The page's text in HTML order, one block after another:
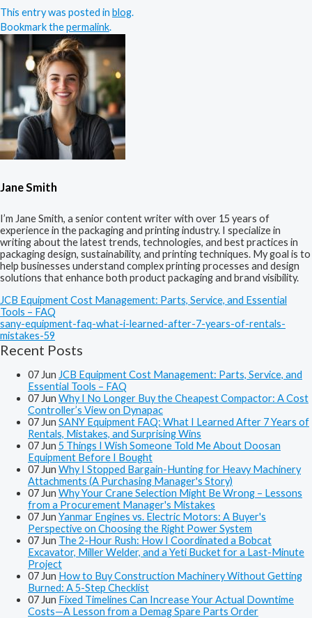
This entry was posted in blog.
Bookmark thepermalink.
Jane Smith
I’m Jane Smith, a senior content writer with over 15 years of
experience in the packaging and printing industry. I specialize in
writing about the latest trends, technologies, and best practices in
packaging design, sustainability, and printing techniques. My goal is to
help businesses understand complex printing processes and design
solutions that enhance both product packaging and brand visibility.
JCB Equipment Cost Management: Parts, Service, and Essential
Tools – FAQ
sany-equipment-faq-what-i-learned-after-7-years-of-rentals-
mistakes-59
Recent Posts
07 Jun JCB Equipment Cost Management: Parts, Service, and
Essential Tools – FAQ
07 Jun Why I No Longer Buy the Cheapest Compactor: A Cost
Controller’s View on Dynapac
07 Jun SANY Equipment FAQ: What I Learned After 7 Years of
Rentals, Mistakes, and Surprising Wins
07 Jun 5 Things I Wish Someone Told Me About Doosan
Equipment Before I Bought
07 Jun Why I Stopped Bargain-Hunting for Heavy Machinery
Attachments (A Purchasing Manager's Story)
07 Jun Why Your Crane Selection Might Be Wrong – Lessons
from a Procurement Manager's Mistakes
07 Jun Yanmar Engines vs. Electric Motors: A Buyer's
Perspective on Choosing the Right Power System
07 Jun The 2-Hour Rush: How I Coordinated a Bobcat
Excavator, Miller Welder, and a Yeti Bucket for a Last-Minute
Project
07 Jun How to Buy Construction Machinery Without Getting
Burned: A 5-Step Checklist
07 Jun Fixed Timelines Can Increase Your Actual Downtime
Costs—A Lesson from a Demag Spare Parts Order